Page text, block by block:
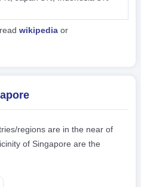
wikipediaor
regions are in the near of
of Singapore are the